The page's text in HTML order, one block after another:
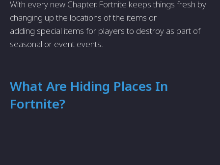
With every new Chapter, Fortnite keeps things fresh by
changing up the locations of the items or
adding special items for players to destroy as part of
seasonal or event events.
What Are Hiding Places In
Fortnite?